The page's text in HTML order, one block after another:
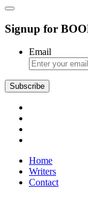
Signup for
Email
Home
Writers
Contact